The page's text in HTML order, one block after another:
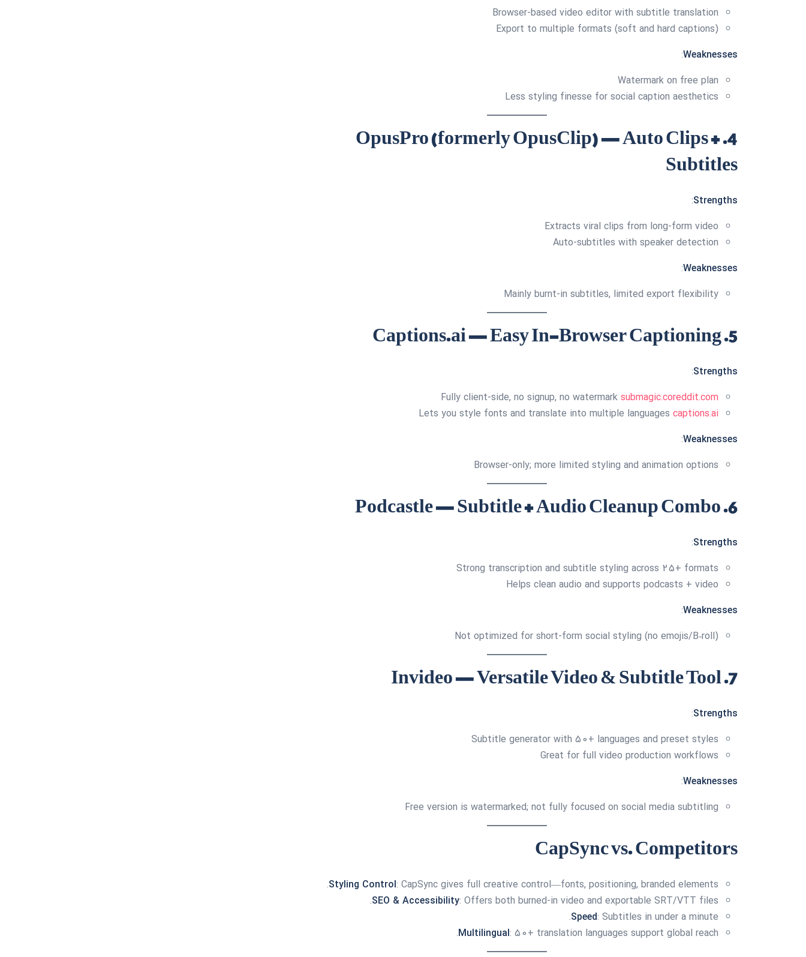
Browser-based video editor with subtitle translation
Export to multiple formats (soft and hard captions)
Weaknesses
:
Watermark on free plan
Less styling finesse for social caption aesthetics
4. OpusPro (formerly OpusClip) — Auto Clips +
Subtitles
Strengths
:
Extracts viral clips from long-form video
Auto-subtitles with speaker detection
Weaknesses
:
Mainly burnt-in subtitles, limited export flexibility
5. Captions.ai — Easy In-Browser Captioning
Strengths
:
Fully client-side, no signup, no watermarksubmagic.coreddit.com
Lets you style fonts and translate into multiple languages captions.ai
Weaknesses
:
Browser-only; more limited styling and animation options
6. Podcastle — Subtitle + Audio Cleanup Combo
Strengths
:
Strong transcription and subtitle styling across 25+ formats
Helps clean audio and supports podcasts + video
Weaknesses
:
Not optimized for short-form social styling (no emojis/B‑roll)
7. Invideo — Versatile Video & Subtitle Tool
Strengths
:
Subtitle generator with 50+ languages and preset styles
Great for full video production workflows
Weaknesses
:
Free version is watermarked; not fully focused on social media subtitling
CapSync vs. Competitors
Styling Control: CapSync gives full creative control—fonts, positioning, branded elements.
SEO & Accessibility: Offers both burned-in video and exportable SRT/VTT files.
Speed: Subtitles in under a minute.
Multilingual: 50+ translation languages support global reach.